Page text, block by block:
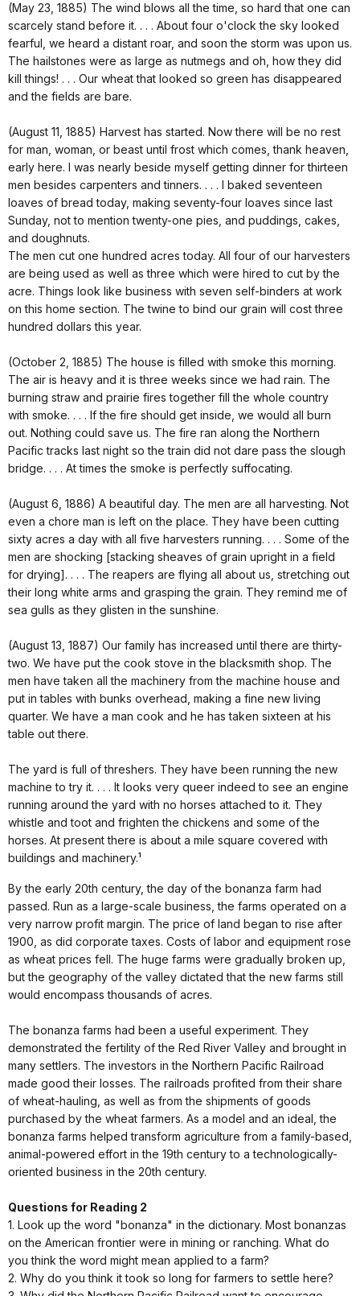
(May 23, 1885) The wind blows all the time, so hard that one can
scarcely stand before it. . . . About four o'clock the sky looked
fearful, we heard a distant roar, and soon the storm was upon us.
The hailstones were as large as nutmegs and oh, how they did
kill things! . . . Our wheat that looked so green has disappeared
and the fields are bare.
(August 11, 1885) Harvest has started. Now there will be no rest
for man, woman, or beast until frost which comes, thank heaven,
early here. I was nearly beside myself getting dinner for thirteen
men besides carpenters and tinners. . . . I baked seventeen
loaves of bread today, making seventy-four loaves since last
Sunday, not to mention twenty-one pies, and puddings, cakes,
and doughnuts.
The men cut one hundred acres today. All four of our harvesters
are being used as well as three which were hired to cut by the
acre. Things look like business with seven self-binders at work
on this home section. The twine to bind our grain will cost three
hundred dollars this year.
(October 2, 1885) The house is filled with smoke this morning.
The air is heavy and it is three weeks since we had rain. The
burning straw and prairie fires together fill the whole country
with smoke. . . . If the fire should get inside, we would all burn
out. Nothing could save us. The fire ran along the Northern
Pacific tracks last night so the train did not dare pass the slough
bridge. . . . At times the smoke is perfectly suffocating.
(August 6, 1886) A beautiful day. The men are all harvesting. Not
even a chore man is left on the place. They have been cutting
sixty acres a day with all five harvesters running. . . . Some of the
men are shocking [stacking sheaves of grain upright in a field
for drying]. . . . The reapers are flying all about us, stretching out
their long white arms and grasping the grain. They remind me of
sea gulls as they glisten in the sunshine.
(August 13, 1887) Our family has increased until there are thirty-
two. We have put the cook stove in the blacksmith shop. The
men have taken all the machinery from the machine house and
put in tables with bunks overhead, making a fine new living
quarter. We have a man cook and he has taken sixteen at his
table out there.
The yard is full of threshers. They have been running the new
machine to try it. . . . It looks very queer indeed to see an engine
running around the yard with no horses attached to it. They
whistle and toot and frighten the chickens and some of the
horses. At present there is about a mile square covered with
buildings and machinery.¹
By the early 20th century, the day of the bonanza farm had
passed. Run as a large-scale business, the farms operated on a
very narrow profit margin. The price of land began to rise after
1900, as did corporate taxes. Costs of labor and equipment rose
as wheat prices fell. The huge farms were gradually broken up,
but the geography of the valley dictated that the new farms still
would encompass thousands of acres.
The bonanza farms had been a useful experiment. They
demonstrated the fertility of the Red River Valley and brought in
many settlers. The investors in the Northern Pacific Railroad
made good their losses. The railroads profited from their share
of wheat-hauling, as well as from the shipments of goods
purchased by the wheat farmers. As a model and an ideal, the
bonanza farms helped transform agriculture from a family-based,
animal-powered effort in the 19th century to a technologically-
oriented business in the 20th century.
Questions for Reading 2
1. Look up the word "bonanza" in the dictionary. Most bonanzas
on the American frontier were in mining or ranching. What do
you think the word might mean applied to a farm?
2. Why do you think it took so long for farmers to settle here?